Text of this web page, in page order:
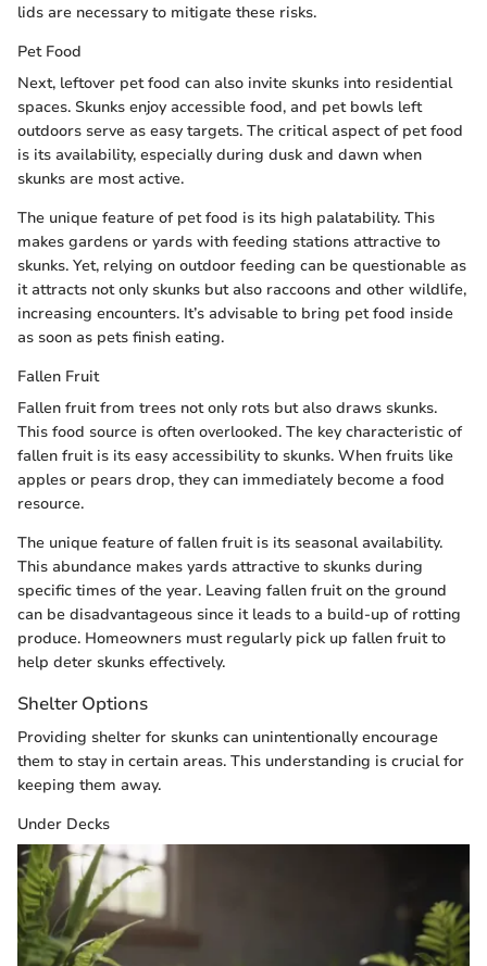
lids are necessary to mitigate these risks.
Pet Food
Next, leftover pet food can also invite skunks into residential
spaces. Skunks enjoy accessible food, and pet bowls left
outdoors serve as easy targets. The critical aspect of pet food
is its availability, especially during dusk and dawn when
skunks are most active.
The unique feature of pet food is its high palatability. This
makes gardens or yards with feeding stations attractive to
skunks. Yet, relying on outdoor feeding can be questionable as
it attracts not only skunks but also raccoons and other wildlife,
increasing encounters. It’s advisable to bring pet food inside
as soon as pets finish eating.
Fallen Fruit
Fallen fruit from trees not only rots but also draws skunks.
This food source is often overlooked. The key characteristic of
fallen fruit is its easy accessibility to skunks. When fruits like
apples or pears drop, they can immediately become a food
resource.
The unique feature of fallen fruit is its seasonal availability.
This abundance makes yards attractive to skunks during
specific times of the year. Leaving fallen fruit on the ground
can be disadvantageous since it leads to a build-up of rotting
produce. Homeowners must regularly pick up fallen fruit to
help deter skunks effectively.
Shelter Options
Providing shelter for skunks can unintentionally encourage
them to stay in certain areas. This understanding is crucial for
keeping them away.
Under Decks